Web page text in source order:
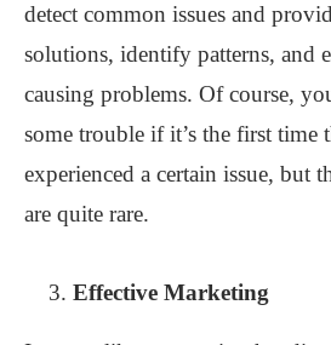
detect common issues and
solutions, identify patterns, and
causing problems. Of course,
some trouble if it’s the first time
experienced a certain issue, but
are quite rare.
Effective Marketing